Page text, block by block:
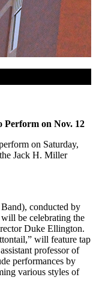
Perform on Nov. 12
on Saturday,
Jack H. Miller
conducted by
be celebrating the
Duke Ellington.
will feature tap
professor of
performances by
various styles of